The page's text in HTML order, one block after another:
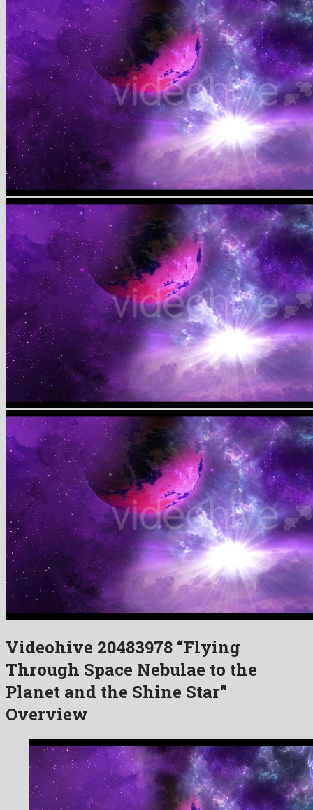
Videohive 20483978 “Flying
Through Space Nebulae to the
Planet and the Shine Star”
Overview